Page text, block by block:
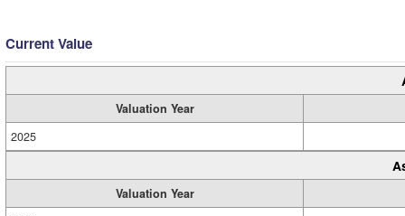
Current Value
Valuation Year
2025
Valuation Year